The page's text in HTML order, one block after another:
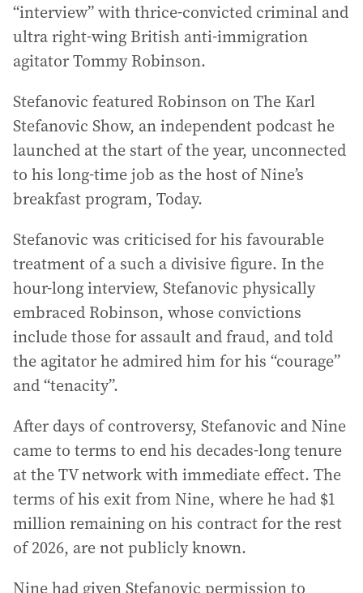
“interview” with thrice-convicted criminal and
ultra right-wing British anti-immigration
agitator Tommy Robinson.
Stefanovic featured Robinson on The Karl
Stefanovic Show, an independent podcast he
launched at the start of the year, unconnected
to his long-time job as the host of Nine’s
breakfast program, Today.
Stefanovic was criticised for his favourable
treatment of a such a divisive figure. In the
hour-long interview, Stefanovic physically
embraced Robinson, whose convictions
include those for assault and fraud, and told
the agitator he admired him for his “courage”
and “tenacity”.
After days of controversy, Stefanovic and Nine
came to terms to end his decades-long tenure
at the TV network with immediate effect. The
terms of his exit from Nine, where he had $1
million remaining on his contract for the rest
of 2026, are not publicly known.
Nine had given Stefanovic permission to